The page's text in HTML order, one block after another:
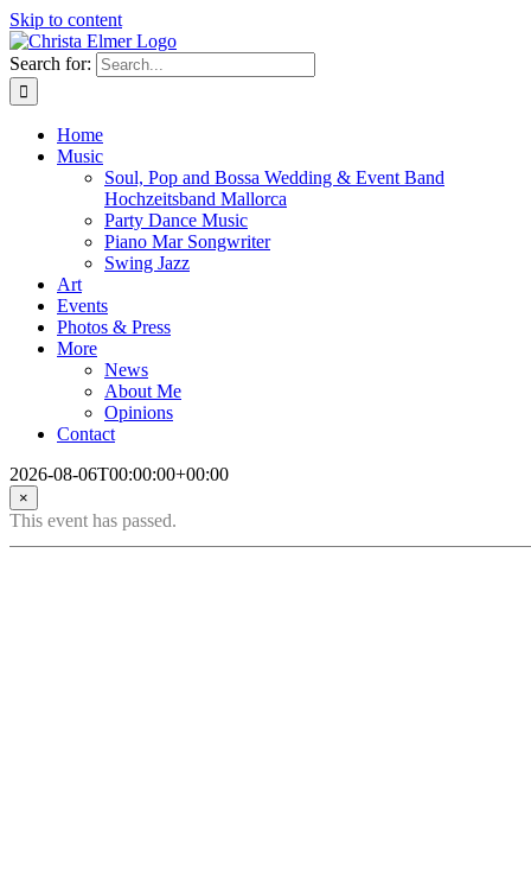
Skip to content
Search for:
Home
Music
Soul, Pop and Bossa Wedding & Event Band
Hochzeitsband Mallorca
Party Dance Music
Piano Mar Songwriter
Swing Jazz
Art
Events
Photos & Press
More
News
About Me
Opinions
Contact
2026-08-06T00:00:00+00:00
×
This event has passed.